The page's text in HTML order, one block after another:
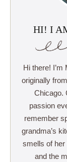
HI! I
Hi there!
originally
Chicago.
passion
remember
grandma’s
smells of
and the